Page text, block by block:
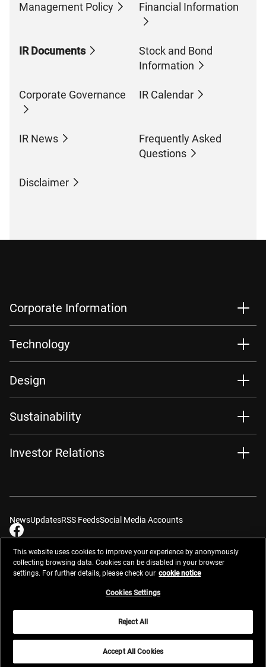
Management Policy Financial Information
IR Documents
Stock and Bond
Information
Corporate Governance IR Calendar
IR News
Frequently Asked
Questions
Disclaimer
Corporate Information
Technology
Design
Sustainability
Investor Relations
NewsUpdatesRSS FeedsSocial Media Accounts
ContactsSite Map Privacy ManagementWebsite Privacy Notice
Do Not Sell or Share My Personal Information
This website uses cookies to improve your experience by anonymously
collecting browsing data. Cookies can be disabled in your browser
settings. For further details, please check our cookie notice
Cookies Settings
Reject All
Accept All Cookies